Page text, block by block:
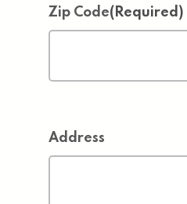
Zip Code(Required)
Address